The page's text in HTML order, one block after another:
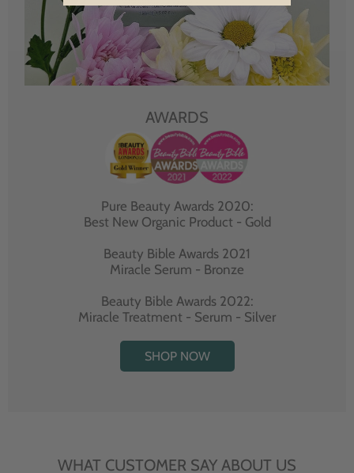
AWARDS
Pure Beauty Awards 2020:
Best New Organic Product - Gold
Beauty Bible Awards 2021
Miracle Serum - Bronze
Beauty Bible Awards 2022:
Miracle Treatment - Serum - Silver
SHOP NOW
WHAT CUSTOMER SAY ABOUT US